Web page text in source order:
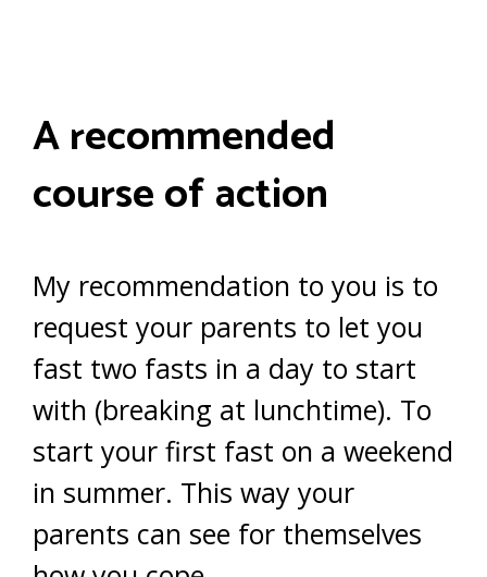
A recommended
course of action
My recommendation to you is to
request your parents to let you
fast two fasts in a day to start
with (breaking at lunchtime). To
start your first fast on a weekend
in summer. This way your
parents can see for themselves